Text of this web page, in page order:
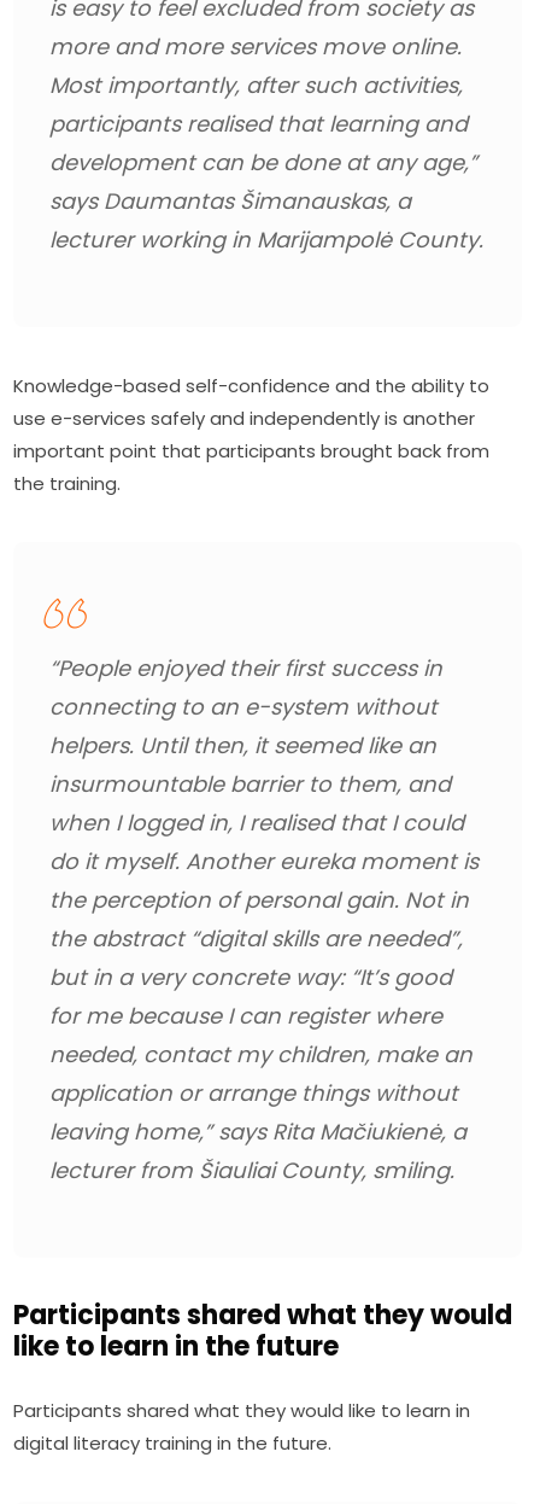
is easy to feel excluded from society as
more and more services move online.
Most importantly, after such activities,
participants realised that learning and
development can be done at any age,”
says Daumantas Šimanauskas, a
lecturer working in Marijampolė County.
Knowledge-based self-confidence and the ability to
use e-services safely and independently is another
important point that participants brought back from
the training.
“People enjoyed their first success in
connecting to an e-system without
helpers. Until then, it seemed like an
insurmountable barrier to them, and
when I logged in, I realised that I could
do it myself. Another eureka moment is
the perception of personal gain. Not in
the abstract “digital skills are needed”,
but in a very concrete way: “It’s good
for me because I can register where
needed, contact my children, make an
application or arrange things without
leaving home,” says Rita Mačiukienė, a
lecturer from Šiauliai County, smiling.
Participants shared what they would
like to learn in the future
Participants shared what they would like to learn in
digital literacy training in the future.